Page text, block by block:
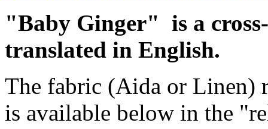
"Baby Ginger" is a
translated in English.
The fabric (Aida or Linen)
is available below in the